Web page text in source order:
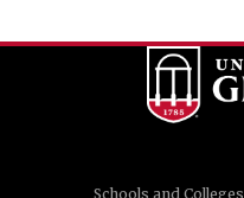
Schools and Colleges